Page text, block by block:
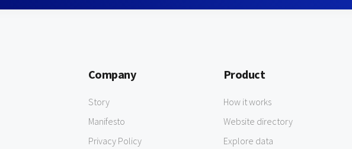
Company
Story
Manifesto
Privacy Policy
Product
How it works
Website directory
Explore data